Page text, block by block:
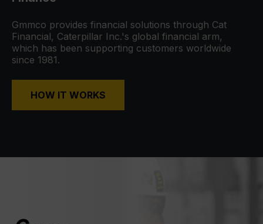
Gmmco provides financial solutions through Cat
Financial, Caterpillar Inc.'s global financial arm,
which has been supporting customers worldwide
since 1981.
HOW IT WORKS